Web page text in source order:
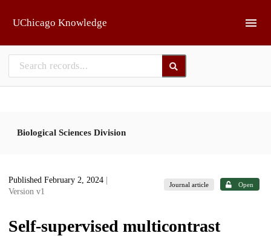
UChicago Knowledge
Biological Sciences Division
Published February 2, 2024
Version v1
Journal article Open
Self-supervised multicontrast